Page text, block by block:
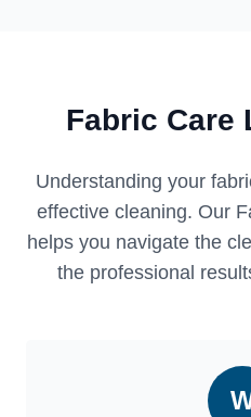
Fabric Care
Understanding your
effective cleaning. Our
helps you navigate the
the professional